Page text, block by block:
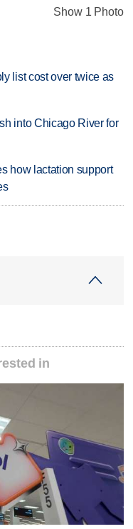
Show 1 Photo
list cost over twice as
into Chicago River for
how lactation support
in